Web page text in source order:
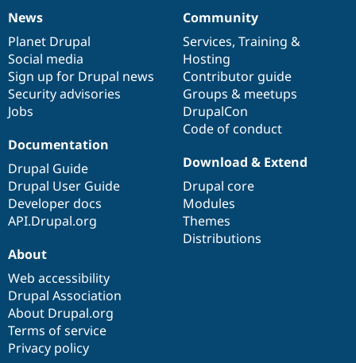
News
items
News
Planet Drupal
Social media
Sign up for Drupal news
Security advisories
Jobs
Our
community
Community
Services, Training &
Hosting
Contributor guide
Groups & meetups
DrupalCon
Code of conduct
Documentation
Documentation
Drupal Guide
Drupal User Guide
Developer docs
API.Drupal.org
Drupal
code
base
Download & Extend
Drupal core
Modules
Themes
Distributions
Governance
of
community
About
Web accessibility
Drupal Association
About Drupal.org
Terms of service
Privacy policy